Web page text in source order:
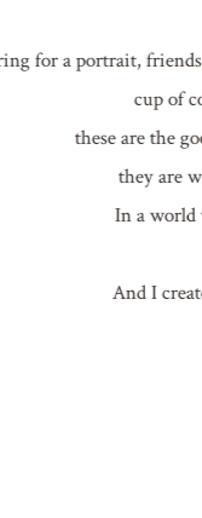
for a portrait,
cup of
these are the
they are
In a world
And I